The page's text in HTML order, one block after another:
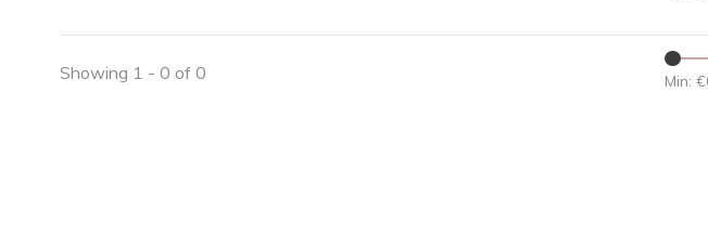
Showing 1 - 0 of 0 Min: €